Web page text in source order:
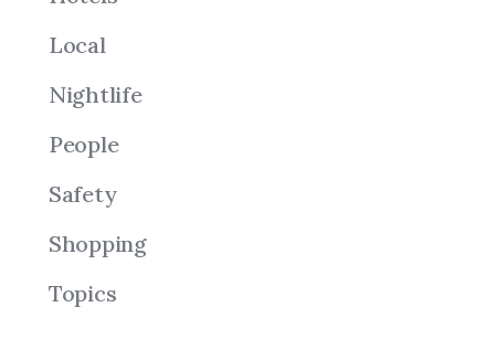
Local
Nightlife
People
Safety
Shopping
Topics